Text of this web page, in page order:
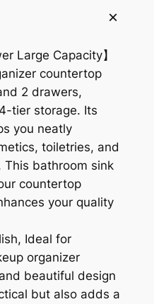
Large Capacity】
countertop
2 drawers,
tier storage. Its
you neatly
toiletries, and
This bathroom sink
countertop
your quality
Ideal for
organizer
beautiful design
but also adds a